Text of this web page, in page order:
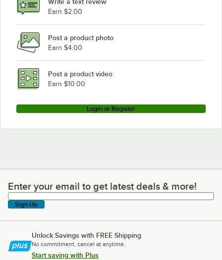
Earn $2.00
Post a product photo
Earn $4.00
Post a product video
Earn $10.00
Login or Register
Enter your email to get latest deals & more!
Enter your email to get latest deals & more!
Sign Up
Unlock Savings with FREE Shipping
No commitment, cancel at anytime.
Start saving with Plus